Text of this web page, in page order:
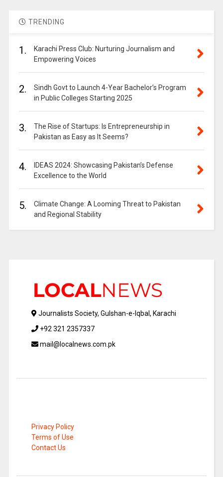
TRENDING
1.
Karachi Press Club: Nurturing Journalism and
Empowering Voices
2.
Sindh Govt to Launch 4-Year Bachelor’s Program
in Public Colleges Starting 2025
3.
The Rise of Startups: Is Entrepreneurship in
Pakistan as Easy as It Seems?
4.
IDEAS 2024: Showcasing Pakistan’s Defense
Excellence to the World
5.
Climate Change: A Looming Threat to Pakistan
and Regional Stability
Journalists Society, Gulshan-e-Iqbal, Karachi
+92 321 2357337
mail@localnews.com.pk
Privacy Policy
Terms of Use
Contact Us